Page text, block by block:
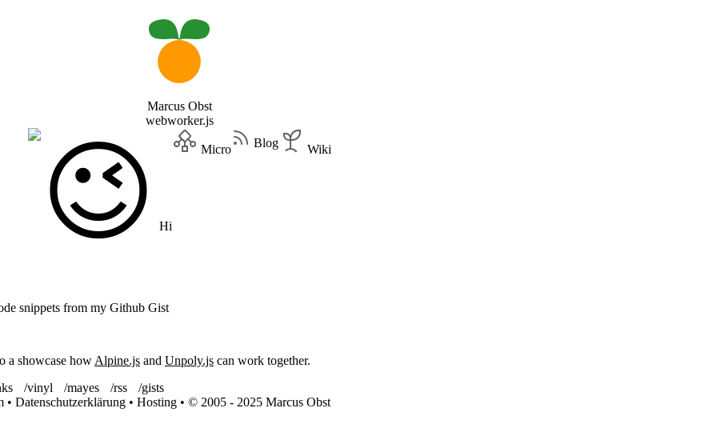
Marcus Obst
webworker.js
Hi
Micro Blog Wiki
snippets from my Github Gist
a showcase how Alpine.js and Unpoly.js can work together.
/vinyl /mayes /rss
/gists
• Datenschutzerklärung • Hosting • © 2005 - 2025 Marcus Obst